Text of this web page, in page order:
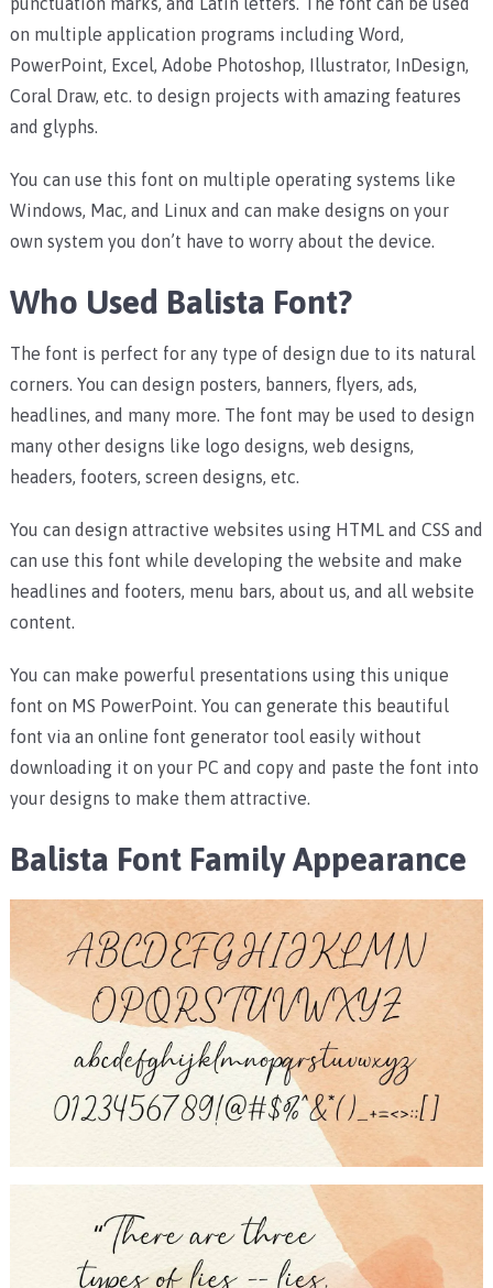
on multiple application programs including Word,
PowerPoint, Excel, Adobe Photoshop, Illustrator, InDesign,
Coral Draw, etc. to design projects with amazing features
and glyphs.
You can use this font on multiple operating systems like
Windows, Mac, and Linux and can make designs on your
own system you don’t have to worry about the device.
Who Used Balista Font?
The font is perfect for any type of design due to its natural
corners. You can design posters, banners, flyers, ads,
headlines, and many more. The font may be used to design
many other designs like logo designs, web designs,
headers, footers, screen designs, etc.
You can design attractive websites using HTML and CSS and
can use this font while developing the website and make
headlines and footers, menu bars, about us, and all website
content.
You can make powerful presentations using this unique
font on MS PowerPoint. You can generate this beautiful
font via an online font generator tool easily without
downloading it on your PC and copy and paste the font into
your designs to make them attractive.
Balista Font Family Appearance